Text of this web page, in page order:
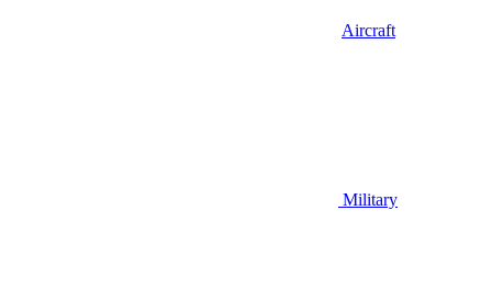
Aircraft
Military